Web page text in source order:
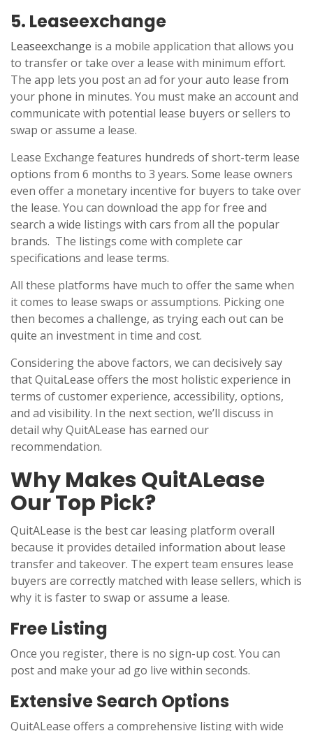
5. Leaseexchange
Leaseexchange is a mobile application that allows you
to transfer or take over a lease with minimum effort.
The app lets you post an ad for your auto lease from
your phone in minutes. You must make an account and
communicate with potential lease buyers or sellers to
swap or assume a lease.
Lease Exchange features hundreds of short-term lease
options from 6 months to 3 years. Some lease owners
even offer a monetary incentive for buyers to take over
the lease. You can download the app for free and
search a wide listings with cars from all the popular
brands. The listings come with complete car
specifications and lease terms.
All these platforms have much to offer the same when
it comes to lease swaps or assumptions. Picking one
then becomes a challenge, as trying each out can be
quite an investment in time and cost.
Considering the above factors, we can decisively say
that QuitaLease offers the most holistic experience in
terms of customer experience, accessibility, options,
and ad visibility. In the next section, we’ll discuss in
detail why QuitALease has earned our
recommendation.
Why Makes QuitALease
Our Top Pick?
QuitALease is the best car leasing platform overall
because it provides detailed information about lease
transfer and takeover. The expert team ensures lease
buyers are correctly matched with lease sellers, which is
why it is faster to swap or assume a lease.
Free Listing
Once you register, there is no sign-up cost. You can
post and make your ad go live within seconds.
Extensive Search Options
QuitALease offers a comprehensive listing with wide